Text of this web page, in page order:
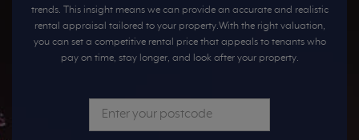
trends. This insight means we can provide an accurate and realistic
rental appraisal tailored to your property.With the right valuation,
you can set a competitive rental price that appeals to tenants who
pay on time, stay longer, and look after your property.